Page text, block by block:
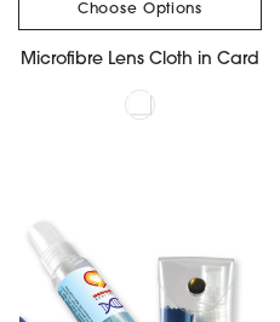
Choose Options
Microfibre Lens Cloth in Card